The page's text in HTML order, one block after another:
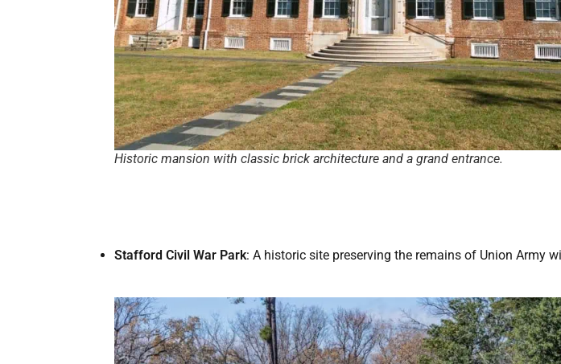
Historic mansion with classic brick architecture and a grand entrance.
Stafford Civil War Park: A historic site preserving the remains of Union Army